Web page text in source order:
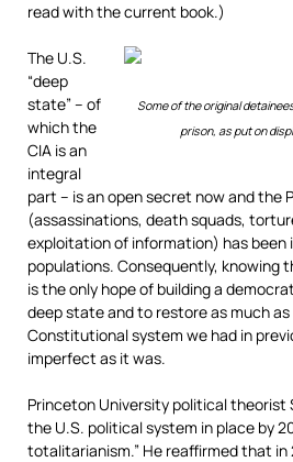
read with the current book.)
Some of the original
prison, as put on
The U.S.
“deep
state” – of
which the
CIA is an
integral
part – is an open secret now and the
(assassinations, death squads,
exploitation of information) has been
populations. Consequently, knowing
is the only hope of building a
deep state and to restore as much
Constitutional system we had in
imperfect as it was.
Princeton University political theorist
the U.S. political system in place by
totalitarianism.” He reaffirmed that